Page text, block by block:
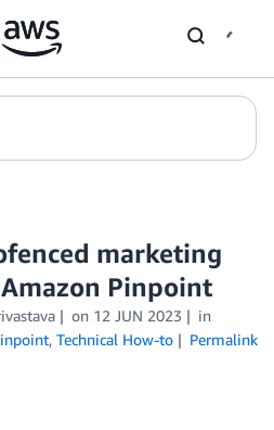
marketing
Pinpoint
on 12 JUN 2023
in
, Technical How-to
Permalink